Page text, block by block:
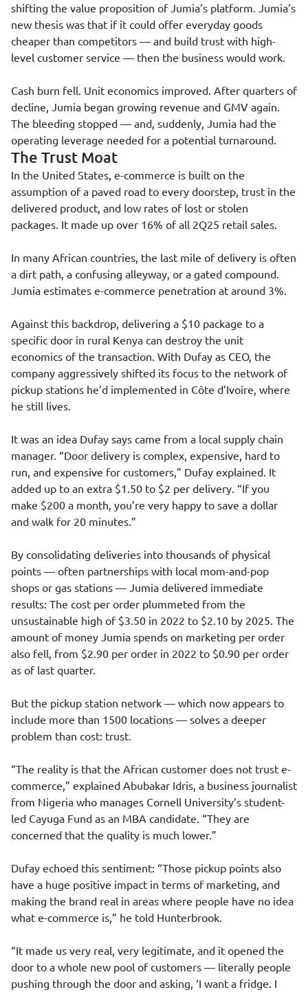
shifting the value proposition of Jumia’s platform. Jumia’s
new thesis was that if it could offer everyday goods
cheaper than competitors — and build trust with high-
level customer service — then the business would work.
Cash burn fell. Unit economics improved. After quarters of
decline, Jumia began growing revenue and GMV again.
The bleeding stopped — and, suddenly, Jumia had the
operating leverage needed for a potential turnaround.
The Trust Moat
In the United States, e-commerce is built on the
assumption of a paved road to every doorstep, trust in the
delivered product, and low rates of lost or stolen
packages. It made up over 16% of all 2Q25 retail sales.
In many African countries, the last mile of delivery is often
a dirt path, a confusing alleyway, or a gated compound.
Jumia estimates e-commerce penetration at around 3%.
Against this backdrop, delivering a $10 package to a
specific door in rural Kenya can destroy the unit
economics of the transaction. With Dufay as CEO, the
company aggressively shifted its focus to the network of
pickup stations he’d implemented in Côte d’Ivoire, where
he still lives.
It was an idea Dufay says came from a local supply chain
manager. “Door delivery is complex, expensive, hard to
run, and expensive for customers,” Dufay explained. It
added up to an extra $1.50 to $2 per delivery. “If you
make $200 a month, you’re very happy to save a dollar
and walk for 20 minutes.”
By consolidating deliveries into thousands of physical
points — often partnerships with local mom-and-pop
shops or gas stations — Jumia delivered immediate
results: The cost per order plummeted from the
unsustainable high of $3.50 in 2022 to $2.10 by 2025. The
amount of money Jumia spends on marketing per order
also fell, from $2.90 per order in 2022 to $0.90 per order
as of last quarter.
But the pickup station network — which now appears to
include more than 1500 locations — solves a deeper
problem than cost: trust.
“The reality is that the African customer does not trust e-
commerce,” explained Abubakar Idris, a business journalist
from Nigeria who manages Cornell University’s student-
led Cayuga Fund as an MBA candidate. “They are
concerned that the quality is much lower.”
Dufay echoed this sentiment: “Those pickup points also
have a huge positive impact in terms of marketing, and
making the brand real in areas where people have no idea
what e-commerce is,” he told Hunterbrook.
“It made us very real, very legitimate, and it opened the
door to a whole new pool of customers — literally people
pushing through the door and asking, ‘I want a fridge. I